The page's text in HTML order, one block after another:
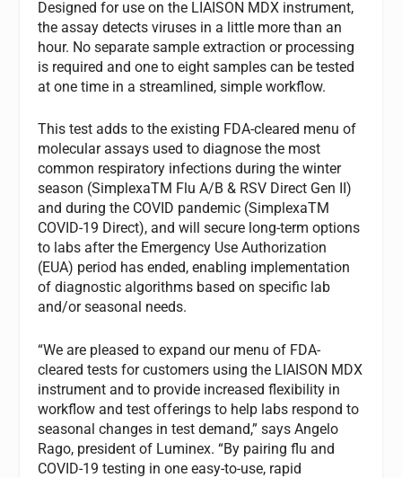
Designed for use on the LIAISON MDX instrument,
the assay detects viruses in a little more than an
hour. No separate sample extraction or processing
is required and one to eight samples can be tested
at one time in a streamlined, simple workflow.
This test adds to the existing FDA-cleared menu of
molecular assays used to diagnose the most
common respiratory infections during the winter
season (SimplexaTM Flu A/B & RSV Direct Gen II)
and during the COVID pandemic (SimplexaTM
COVID-19 Direct), and will secure long-term options
to labs after the Emergency Use Authorization
(EUA) period has ended, enabling implementation
of diagnostic algorithms based on specific lab
and/or seasonal needs.
“We are pleased to expand our menu of FDA-
cleared tests for customers using the LIAISON MDX
instrument and to provide increased flexibility in
workflow and test offerings to help labs respond to
seasonal changes in test demand,” says Angelo
Rago, president of Luminex. “By pairing flu and
COVID-19 testing in one easy-to-use, rapid